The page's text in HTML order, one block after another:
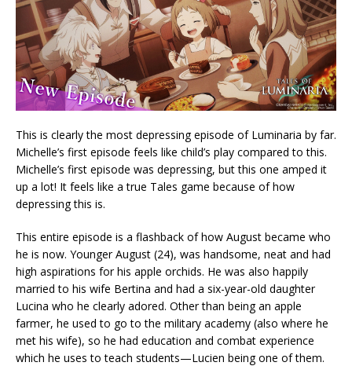
This is clearly the most depressing episode of Luminaria by far.
Michelle’s first episode feels like child’s play compared to this.
Michelle’s first episode was depressing, but this one amped it
up a lot! It feels like a true Tales game because of how
depressing this is.
This entire episode is a flashback of how August became who
he is now. Younger August (24), was handsome, neat and had
high aspirations for his apple orchids. He was also happily
married to his wife Bertina and had a six-year-old daughter
Lucina who he clearly adored. Other than being an apple
farmer, he used to go to the military academy (also where he
met his wife), so he had education and combat experience
which he uses to teach students—Lucien being one of them.